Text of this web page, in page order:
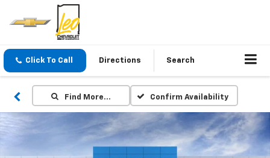
Click To Call Directions Search
Find More… Confirm Availability